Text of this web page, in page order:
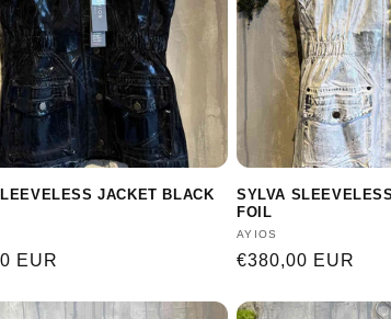
JACKET BLACK
EUR
SYLVA
FOIL
Vendor:
AYIOS
Regular
€380,00 EUR